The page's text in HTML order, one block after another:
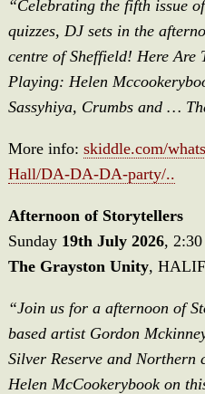
“Celebrating the fifth issue
quizzes, DJ sets in the
centre of Sheffield! Here Are
Playing: Helen
Sassyhiya, Crumbs and …
More info: skiddle.com/
Hall/DA-DA-DA-party/..
Afternoon of Storytellers
Sunday 19th July 2026,
The Grayston Unity,
“Join us for a afternoon of
based artist Gordon
Silver Reserve and
Helen McCookerybook on